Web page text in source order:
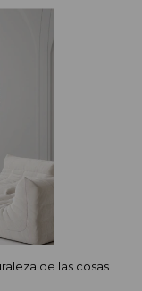
de las cosas